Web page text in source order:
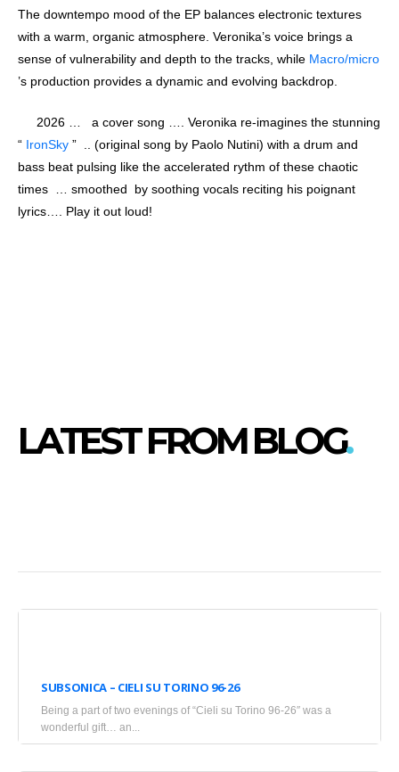
The downtempo mood of the EP balances electronic textures
with a warm, organic atmosphere. Veronika’s voice brings a
sense of vulnerability and depth to the tracks, while Macro/micro
’s production provides a dynamic and evolving backdrop.
2026 … a cover song …. Veronika re-imagines the stunning
“ IronSky ” .. (original song by Paolo Nutini) with a drum and
bass beat pulsing like the accelerated rythm of these chaotic
times … smoothed by soothing vocals reciting his poignant
lyrics…. Play it out loud!
LATEST FROM BLOG
Blogs
SUBSONICA – CIELI SU TORINO 96-26
Being a part of two evenings of “Cieli su Torino 96-26″ was a
wonderful gift… an...